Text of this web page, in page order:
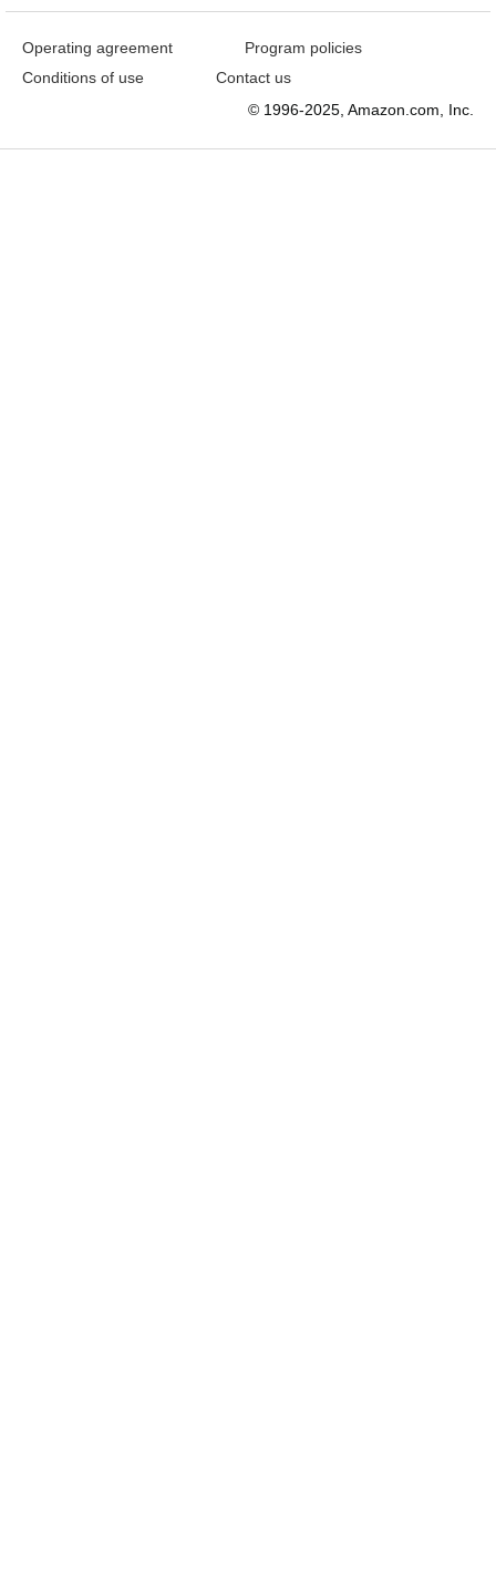
Operating agreement
Program policies
Conditions of use
Contact us
© 1996-2025, Amazon.com, Inc.